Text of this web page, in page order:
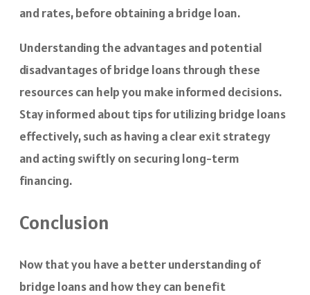
and rates, before obtaining a bridge loan.
Understanding the advantages and potential
disadvantages of bridge loans through these
resources can help you make informed decisions.
Stay informed about tips for utilizing bridge loans
effectively, such as having a clear exit strategy
and acting swiftly on securing long-term
financing.
Conclusion
Now that you have a better understanding of
bridge loans and how they can benefit